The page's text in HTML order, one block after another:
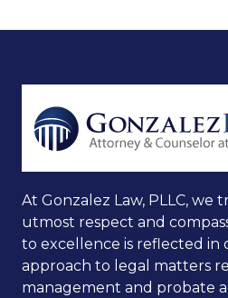
At Gonzalez Law, PLLC, we
utmost respect and
to excellence is reflected in
approach to legal matters
management and probate